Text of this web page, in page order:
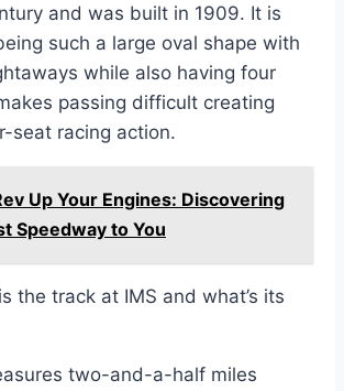
and was built in 1909. It is
such a large oval shape with
while also having four
passing difficult creating
seat racing action.
Up Your Engines: Discovering
Speedway to You
the track at IMS and what’s its
two-and-a-half miles